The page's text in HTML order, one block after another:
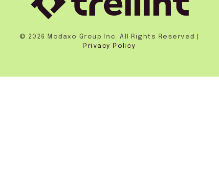
© 2026 Modaxo Group Inc. All Rights Reserved |
Privacy Policy